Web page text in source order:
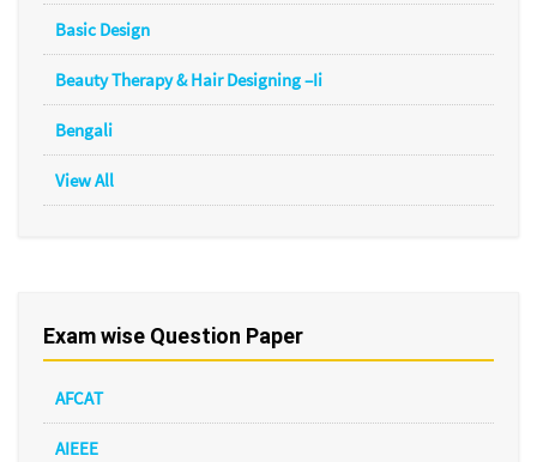
Basic Design
Beauty Therapy & Hair Designing –Ii
Bengali
View All
Exam wise Question Paper
AFCAT
AIEEE